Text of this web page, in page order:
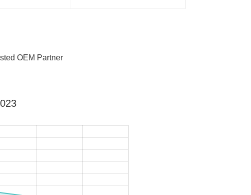
OEM Partner